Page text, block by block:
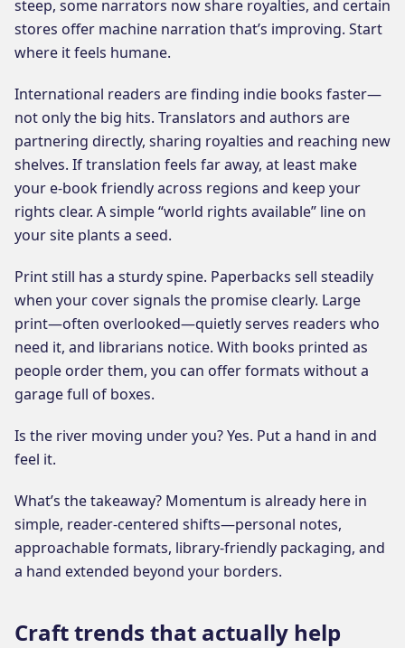
steep, some narrators now share royalties, and certain
stores offer machine narration that’s improving. Start
where it feels humane.
International readers are finding indie books faster—
not only the big hits. Translators and authors are
partnering directly, sharing royalties and reaching new
shelves. If translation feels far away, at least make
your e-book friendly across regions and keep your
rights clear. A simple “world rights available” line on
your site plants a seed.
Print still has a sturdy spine. Paperbacks sell steadily
when your cover signals the promise clearly. Large
print—often overlooked—quietly serves readers who
need it, and librarians notice. With books printed as
people order them, you can offer formats without a
garage full of boxes.
Is the river moving under you? Yes. Put a hand in and
feel it.
What’s the takeaway? Momentum is already here in
simple, reader-centered shifts—personal notes,
approachable formats, library-friendly packaging, and
a hand extended beyond your borders.
Craft trends that actually help